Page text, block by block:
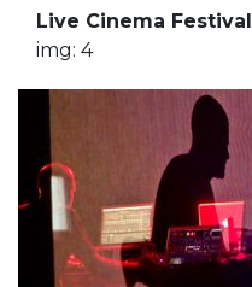
Live Cinema Festival
img: 4